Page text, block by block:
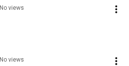
No views
No views